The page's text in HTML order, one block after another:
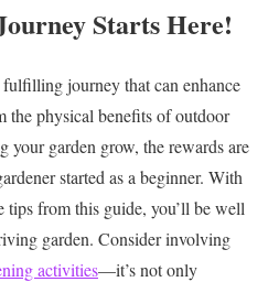
Starts Here!
journey that can enhance
the physical benefits of outdoor
garden grow, the rewards are
started as a beginner. With
tips from this guide, you’ll be well
garden. Consider involving
activities—it’s not only